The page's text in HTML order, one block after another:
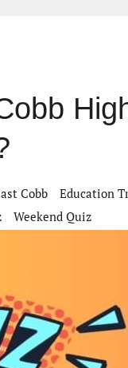
Cobb
Education
Weekend Quiz